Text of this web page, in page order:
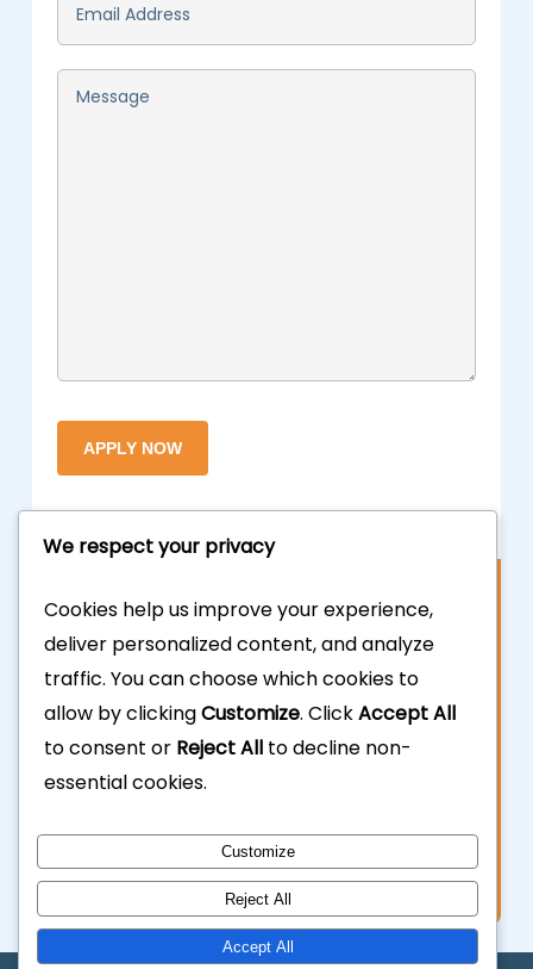
Contact Us
877.700.3703
323.935.5555
info@calhardmoney.com
8455 Beverly Blvd #501,
Los Angeles, CA 90048.
Email*
Message
We respect your privacy
Cookies help us improve your experience,
deliver personalized content, and analyze
traffic. You can choose which cookies to
allow by clickingCustomize. ClickAccept All
to consent or Reject All to decline non-
essential cookies.
Customize
Reject All
Accept All